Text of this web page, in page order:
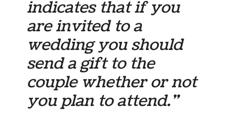
indicates that if you
are invited to a
wedding you should
send a gift to the
couple whether or not
you plan to attend.”